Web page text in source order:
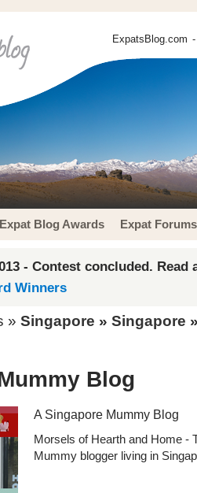
ExpatsBlog.com
Expat Blog Awards Expat Forums
- Contest concluded. Read
Winners
» Singapore » Singapore
Blog
A Singapore Mummy Blog
Morsels of Hearth and Home -
Mummy blogger living in